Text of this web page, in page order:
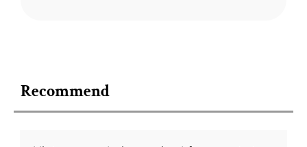
Recommend